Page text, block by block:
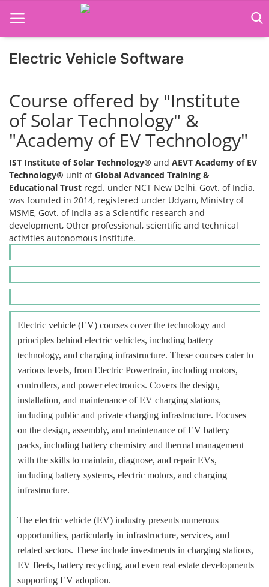
Job Course
Business Course
Consultancy Services
Electric Vehicle Software
Course offered by "Institute
of Solar Technology" &
"Academy of EV Technology"
IST Institute of Solar Technology® and AEVT Academy of EV
Technology® unit ofGlobal Advanced Training &
Educational Trust regd. under NCT New Delhi, Govt. of India,
was founded in 2014, registered under Udyam, Ministry of
MSME, Govt. of India as a Scientific research and
development, Other professional, scientific and technical
activities autonomous institute.
Electric vehicle (EV) courses cover the technology and
principles behind electric vehicles, including battery
technology, and charging infrastructure. These courses cater to
various levels, from Electric Powertrain, including motors,
controllers, and power electronics. Covers the design,
installation, and maintenance of EV charging stations,
including public and private charging infrastructure. Focuses
on the design, assembly, and maintenance of EV battery
packs, including battery chemistry and thermal management
with the skills to maintain, diagnose, and repair EVs,
including battery systems, electric motors, and charging
infrastructure.
The electric vehicle (EV) industry presents numerous
opportunities, particularly in infrastructure, services, and
related sectors. These include investments in charging stations,
EV fleets, battery recycling, and even real estate developments
supporting EV adoption.